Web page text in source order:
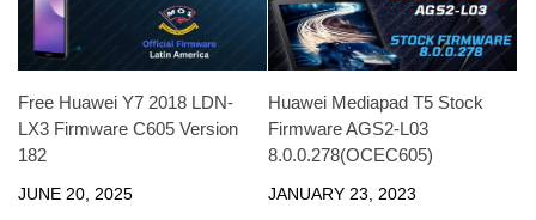
Free Huawei Y7 2018 LDN-
LX3 Firmware C605 Version
182
JUNE 20, 2025
Huawei Mediapad T5 Stock
Firmware AGS2-L03
8.0.0.278(OCEC605)
JANUARY 23, 2023